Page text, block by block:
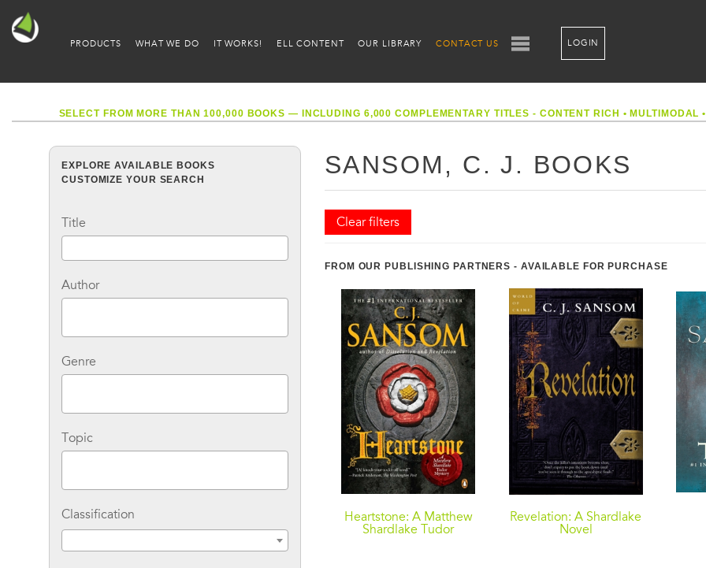
PRODUCTS WHAT WE DO IT WORKS! ELL CONTENT OUR LIBRARY CONTACT US LOGIN
SELECT FROM MORE THAN 100,000 BOOKS — INCLUDING 6,000 COMPLEMENTARY TITLES - CONTENT RICH • MULTIMODAL•
EXPLORE AVAILABLE BOOKS
CUSTOMIZE YOUR SEARCH
Title
Author
Genre
Topic
Classification
SANSOM, C. J. BOOKS
Clear filters
FROM OUR PUBLISHING PARTNERS - AVAILABLE FOR PURCHASE
Sovereign: A Matthew
Shardlake Tudor
Shardlake Tudor
Heartstone: A Matthew
Shardlake Tudor
Revelation: A Shardlake
Novel